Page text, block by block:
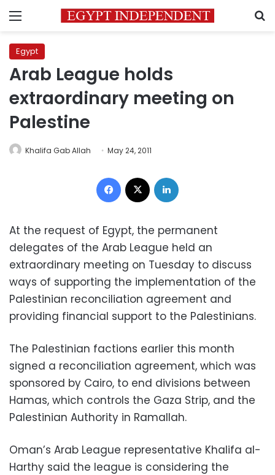
Menu
Egypt
Arab League holds
extraordinary meeting on
Palestine
Khalifa Gab Allah May 24, 2011
Facebook
At the request of Egypt, the permanent
delegates of the Arab League held an
extraordinary meeting on Tuesday to discuss
ways of supporting the implementation of the
Palestinian reconciliation agreement and
providing financial support to the Palestinians.
The Palestinian factions earlier this month
signed a reconciliation agreement, which was
sponsored by Cairo, to end divisions between
Hamas, which controls the Gaza Strip, and the
Palestinian Authority in Ramallah.
Oman’s Arab League representative Khalifa al-
Harthy said the league is considering the